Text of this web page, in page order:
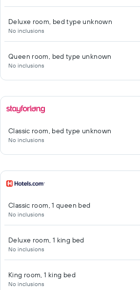
Deluxe room, bed type unknown
No inclusions
Queen room, bed type unknown
No inclusions
Classic room, bed type unknown
No inclusions
Classic room, 1 queen bed
No inclusions
Deluxe room, 1 king bed
No inclusions
King room, 1 king bed
No inclusions